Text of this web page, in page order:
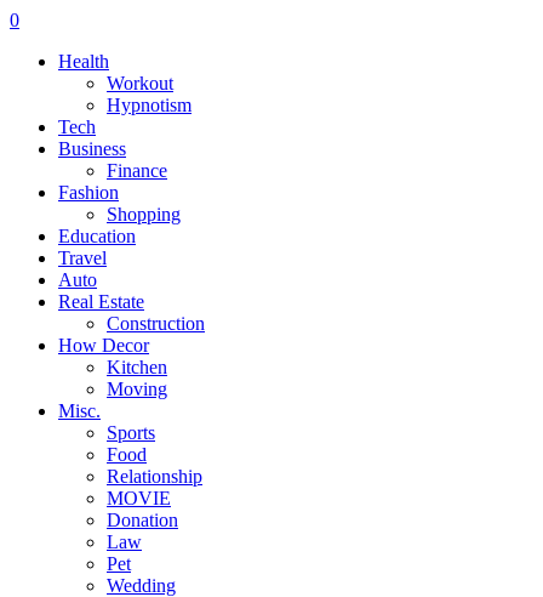
0
Health
Workout
Hypnotism
Tech
Business
Finance
Fashion
Shopping
Education
Travel
Auto
Real Estate
Construction
How Decor
Kitchen
Moving
Misc.
Sports
Food
Relationship
MOVIE
Donation
Law
Pet
Wedding